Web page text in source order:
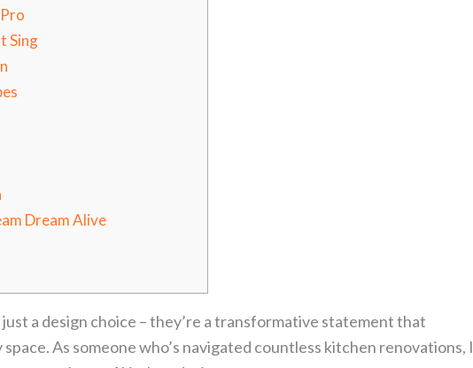
Sing
Dream Alive
a design choice – they’re a transformative statement that
As someone who’s navigated countless kitchen renovations, I